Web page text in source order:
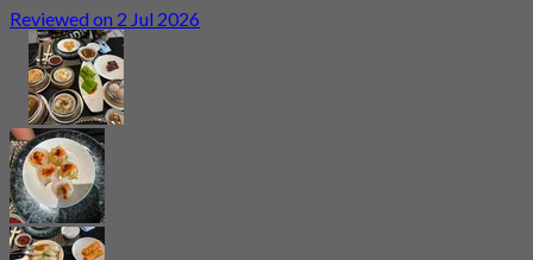
Reviewed on 2 Jul 2026